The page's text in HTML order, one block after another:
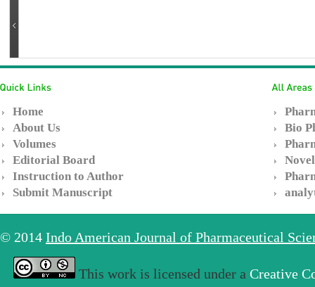
Home
About Us
Volumes
Editorial Board
Instruction to Author
Submit Manuscript
Bio
© 2014 Indo American Journal of Pharmaceutical
This work is licensed under a Creative